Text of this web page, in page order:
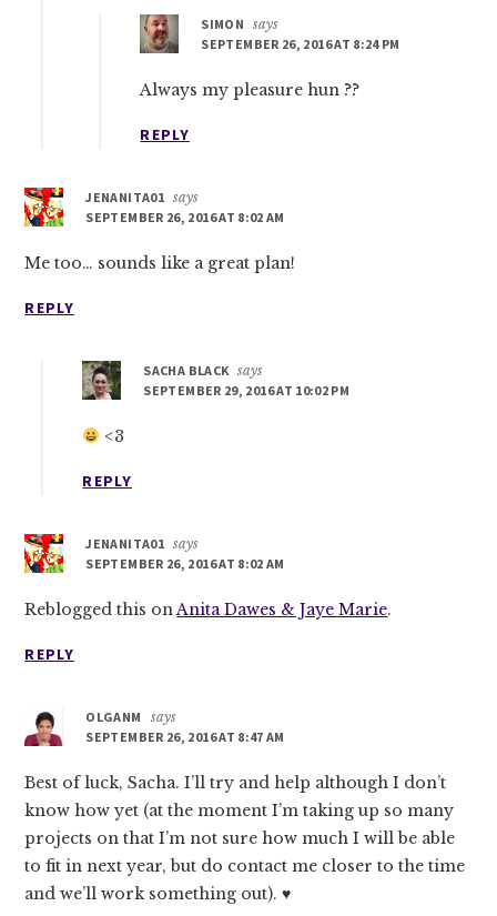
SIMON
says
SEPTEMBER 26, 2016 AT 8:24 PM
Always my pleasure hun ??
REPLY
JENANITA01 says
SEPTEMBER 26, 2016 AT 8:02 AM
Me too… sounds like a great plan!
REPLY
SACHA BLACK says
SEPTEMBER 29, 2016 AT 10:02 PM
<3
REPLY
JENANITA01 says
SEPTEMBER 26, 2016 AT 8:02 AM
Reblogged this on Anita Dawes & Jaye Marie.
REPLY
OLGANM
says
SEPTEMBER 26, 2016 AT 8:47 AM
Best of luck, Sacha. I’ll try and help although I don’t
know how yet (at the moment I’m taking up so many
projects on that I’m not sure how much I will be able
to fit in next year, but do contact me closer to the time
and we’ll work something out). ♥